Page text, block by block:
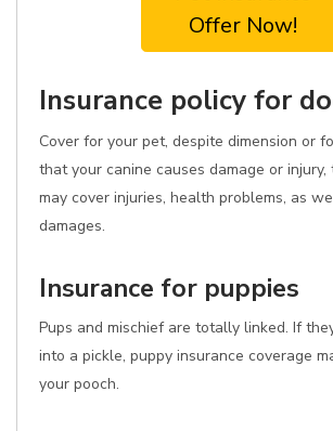
Offer Now!
Insurance policy for
Cover for your pet, despite dimension or
that your canine causes damage or injury,
may cover injuries, health problems, as
damages.
Insurance for puppies
Pups and mischief are totally linked. If
into a pickle, puppy insurance coverage
your pooch.